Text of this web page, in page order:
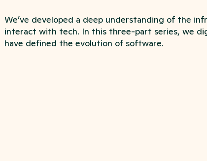
We’ve developed a deep understanding of the
interact with tech. In this three-part series, we
have defined the evolution of software.